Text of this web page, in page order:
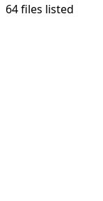
64 files listed